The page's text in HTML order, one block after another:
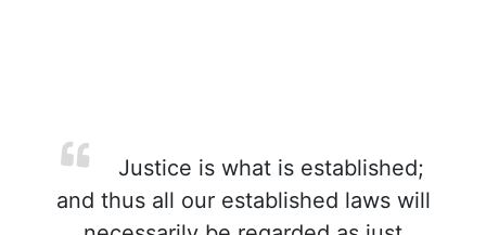
Justice is what is established;
and thus all our established laws will